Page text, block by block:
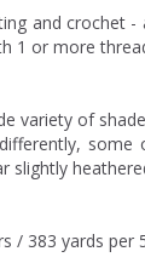
and crochet -
1 or more
variety of
some
slightly
/ 383 yards per